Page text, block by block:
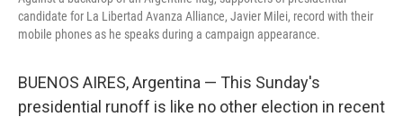
candidate for La Libertad Avanza Alliance, Javier Milei, record with their
mobile phones as he speaks during a campaign appearance.
BUENOS AIRES, Argentina — This Sunday's
presidential runoff is like no other election in recent